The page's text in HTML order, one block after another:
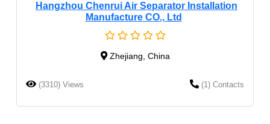
Hangzhou Chenrui Air Separator Installation
Manufacture CO., Ltd
Zhejiang, China
(3310) Views (1) Contacts